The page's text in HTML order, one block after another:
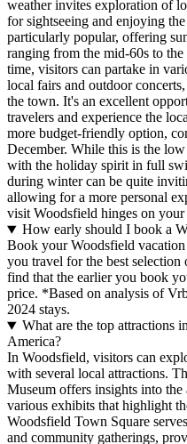
weather invites exploration of
for sightseeing and enjoying
particularly popular, offering
ranging from the mid-60s to
time, visitors can partake in
local fairs and outdoor
the town. It's an excellent
travelers and experience the
more budget-friendly option,
December. While this is the
with the holiday spirit in full
during winter can be quite
allowing for a more personal
visit Woodsfield hinges on your
How early should I book a
Book your Woodsfield
you travel for the best
find that the earlier you book
price. *Based on analysis of
2024 stays.
What are the top attractions
America?
In Woodsfield, visitors can
with several local attractions.
Museum offers insights into
various exhibits that highlight
Woodsfield Town Square
and community gatherings,